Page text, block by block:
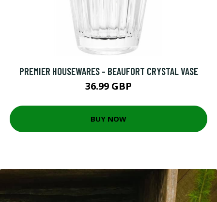
PREMIER HOUSEWARES - BEAUFORT CRYSTAL VASE
36.99 GBP
BUY NOW